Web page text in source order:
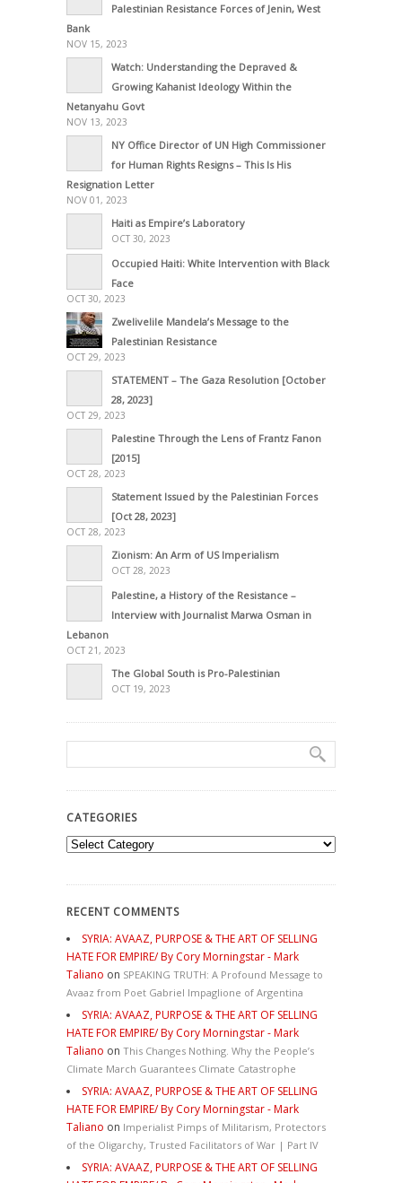
Palestinian Resistance Forces of Jenin, West
Bank
NOV 15, 2023
Watch: Understanding the Depraved &
Growing Kahanist Ideology Within the
Netanyahu Govt
NOV 13, 2023
NY Office Director of UN High Commissioner
for Human Rights Resigns – This Is His
Resignation Letter
NOV 01, 2023
Haiti as Empire’s Laboratory
OCT 30, 2023
Occupied Haiti: White Intervention with Black
Face
OCT 30, 2023
Zwelivelile Mandela’s Message to the
Palestinian Resistance
OCT 29, 2023
STATEMENT – The Gaza Resolution [October
28, 2023]
OCT 29, 2023
Palestine Through the Lens of Frantz Fanon
[2015]
OCT 28, 2023
Statement Issued by the Palestinian Forces
[Oct 28, 2023]
OCT 28, 2023
Zionism: An Arm of US Imperialism
OCT 28, 2023
Palestine, a History of the Resistance –
Interview with Journalist Marwa Osman in
Lebanon
OCT 21, 2023
The Global South is Pro-Palestinian
OCT 19, 2023
CATEGORIES
Categories
RECENT COMMENTS
SYRIA: AVAAZ, PURPOSE & THE ART OF SELLING
HATE FOR EMPIRE/ By Cory Morningstar - Mark
Taliano on SPEAKING TRUTH: A Profound Message to
Avaaz from Poet Gabriel Impaglione of Argentina
SYRIA: AVAAZ, PURPOSE & THE ART OF SELLING
HATE FOR EMPIRE/ By Cory Morningstar - Mark
Taliano on This Changes Nothing. Why the People’s
Climate March Guarantees Climate Catastrophe
SYRIA: AVAAZ, PURPOSE & THE ART OF SELLING
HATE FOR EMPIRE/ By Cory Morningstar - Mark
Taliano on Imperialist Pimps of Militarism, Protectors
of the Oligarchy, Trusted Facilitators of War | Part IV
SYRIA: AVAAZ, PURPOSE & THE ART OF SELLING